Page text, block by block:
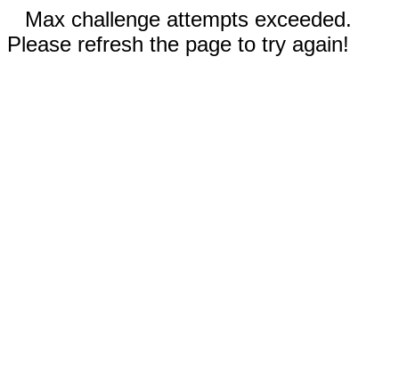
Max challenge attempts exceeded.
Please refresh the page to try again!